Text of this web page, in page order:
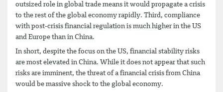
outsized role in global trade means it would propagate a crisis
to the rest of the global economy rapidly. Third, compliance
with post-crisis financial regulation is much higher in the US
and Europe than in China.
In short, despite the focus on the US, financial stability risks
are most elevated in China. While it does not appear that such
risks are imminent, the threat of a financial crisis from China
would be massive shock to the global economy.